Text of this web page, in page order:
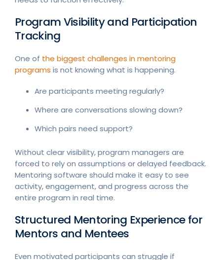
Program Visibility and Participation
Tracking
One of the biggest challenges in mentoring
programs is not knowing what is happening.
Are participants meeting regularly?
Where are conversations slowing down?
Which pairs need support?
Without clear visibility, program managers are
forced to rely on assumptions or delayed feedback.
Mentoring software should make it easy to see
activity, engagement, and progress across the
entire program in real time.
Structured Mentoring Experience for
Mentors and Mentees
Even motivated participants can struggle if